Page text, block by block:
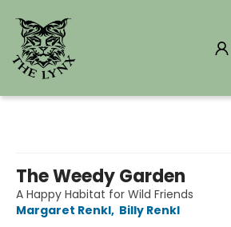
The Weedy Garden
A Happy Habitat for Wild Friends
Margaret Renkl, Billy Renkl